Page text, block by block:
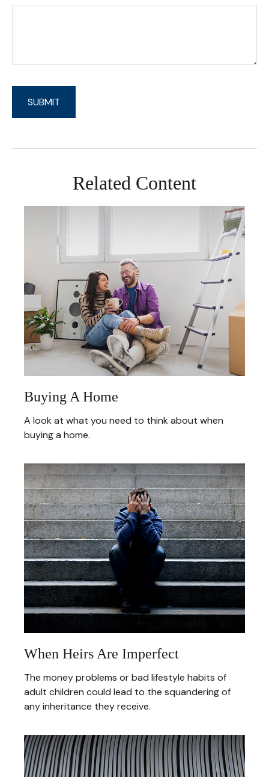
Related Content
Buying A Home
A look at what you need to think about when
buying a home.
When Heirs Are Imperfect
The money problems or bad lifestyle habits of
adult children could lead to the squandering of
any inheritance they receive.